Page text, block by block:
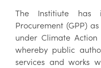
The Institiute has
Procurement (GPP)
under Climate
whereby public
services and works